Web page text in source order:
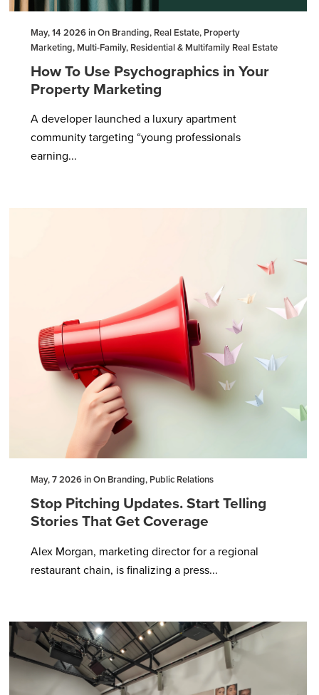
May, 14 2026 in On Branding, Real Estate, Property
Marketing, Multi-Family, Residential & Multifamily Real Estate
How To Use Psychographics in Your
Property Marketing
A developer launched a luxury apartment
community targeting “young professionals
earning...
May, 7 2026 in On Branding, Public Relations
Stop Pitching Updates. Start Telling
Stories That Get Coverage
Alex Morgan, marketing director for a regional
restaurant chain, is finalizing a press...